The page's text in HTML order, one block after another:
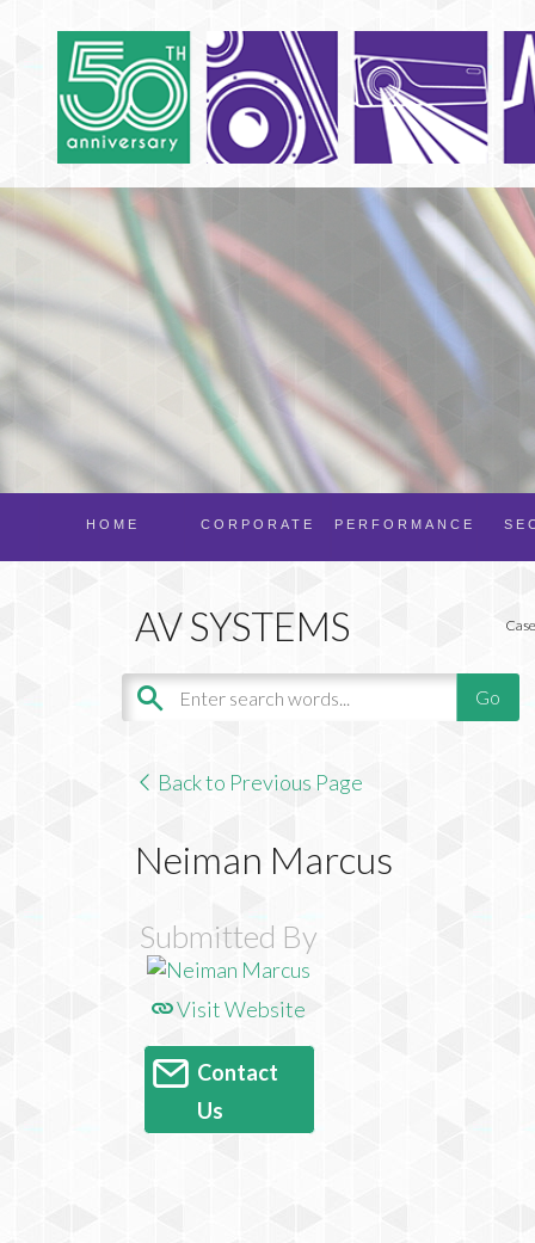
PERFORMANCE
CORPORATE
HOME
Back to Previous Page
Neiman Marcus
Submitted By
Visit Website
Contact
Us